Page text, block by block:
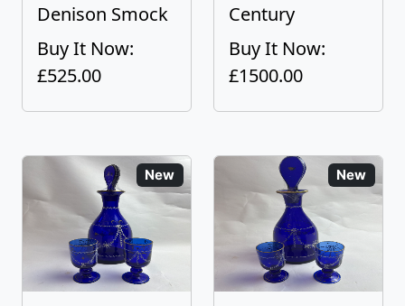
Denison Smock
Buy It Now:
£525.00
Century
Buy It Now:
£1500.00
New New